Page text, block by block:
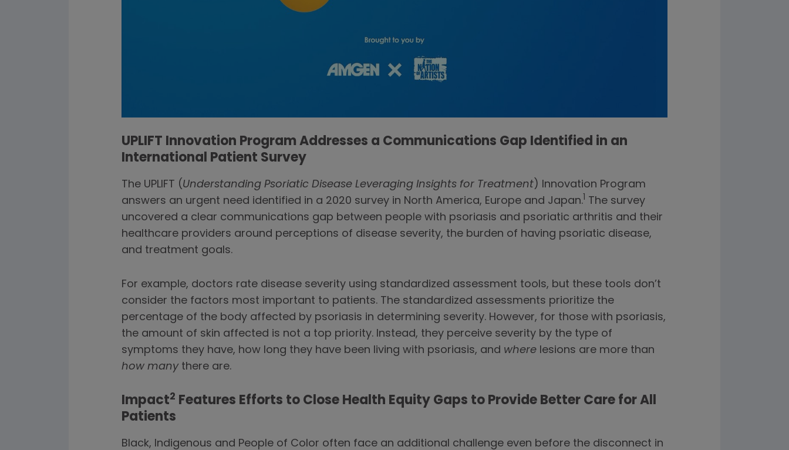
UPLIFT Innovation Program Addresses a Communications Gap Identified in an
International Patient Survey
The UPLIFT (Understanding Psoriatic Disease Leveraging Insights for Treatment) Innovation Program
answers an urgent need identified in a 2020 survey in North America, Europe and Japan. The survey
uncovered a clear communications gap between people with psoriasis and psoriatic arthritis and their
healthcare providers around perceptions of disease severity, the burden of having psoriatic disease,
and treatment goals.
For example, doctors rate disease severity using standardized assessment tools, but these tools don’t
consider the factors most important to patients. The standardized assessments prioritize the
percentage of the body affected by psoriasis in determining severity. However, for those with psoriasis,
the amount of skin affected is not a top priority. Instead, they perceive severity by the type of
symptoms they have, how long they have been living with psoriasis, and where lesions are more than
how manythere are.
Impact2 Features Efforts to Close Health Equity Gaps to Provide Better Care for All
Patients
Black, Indigenous and People of Color often face an additional challenge even before the disconnect in